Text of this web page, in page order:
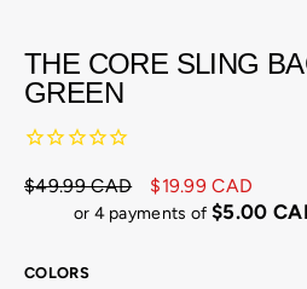
THE CORE SLING
GREEN
Regular
$49.99 CAD
Sale
$19.99 CAD
or 4 payments of $5.00
COLORS